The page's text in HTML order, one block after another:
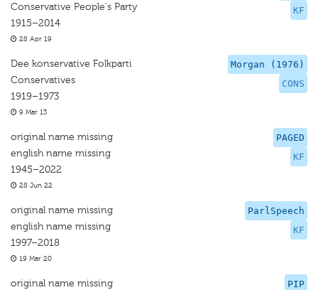
KF
Conservative People's Party
1915–2014
28 Apr 19
Morgan (1976)
CONS
Dee konservative Folkparti
Conservatives
1919–1973
9 Mar 13
PAGED
KF
original name missing
english name missing
1945–2022
28 Jun 22
ParlSpeech
KF
original name missing
english name missing
1997–2018
19 Mar 20
PIP
original name missing